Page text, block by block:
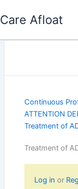
to
Care Afloat
Continuous
ATTENTION
Treatment of
Treatment of
Log in or